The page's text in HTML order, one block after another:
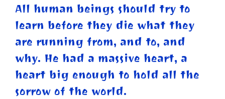
All human beings should try to
learn before they die what they
are running from, and to, and
why. He had a massive heart, a
heart big enough to hold all the
sorrow of the world.